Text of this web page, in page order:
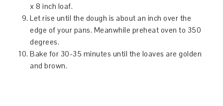
x 8 inch loaf.
Let rise until the dough is about an inch over the
edge of your pans. Meanwhile preheat oven to 350
degrees.
Bake for 30-35 minutes until the loaves are golden
and brown.